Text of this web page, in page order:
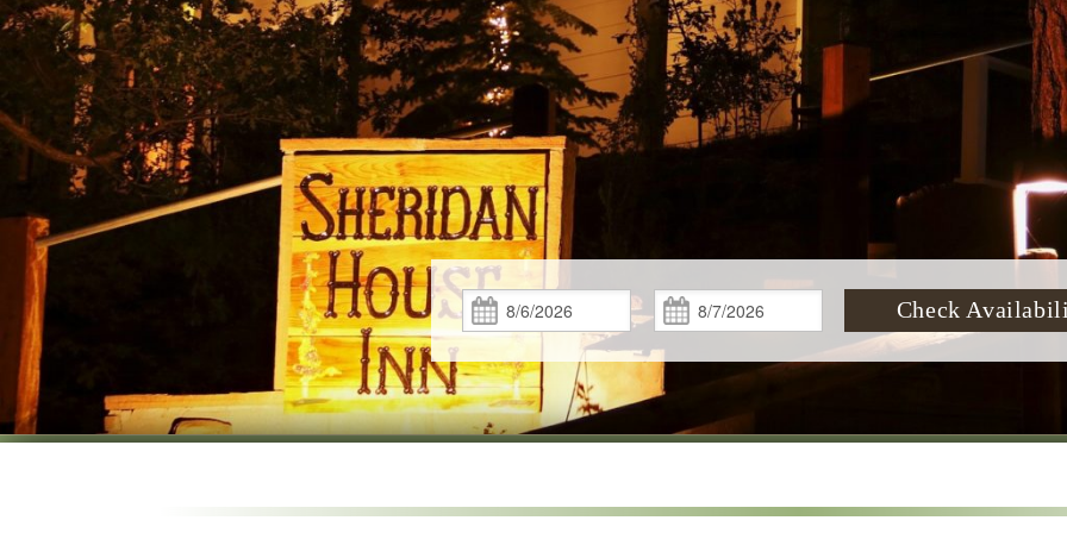
Check
In:
Check
Out:
Check